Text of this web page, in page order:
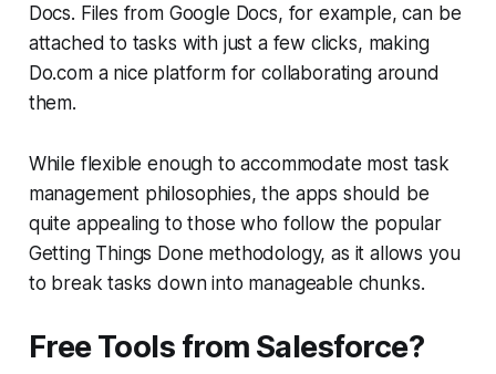
Docs. Files from Google Docs, for example, can be
attached to tasks with just a few clicks, making
Do.com a nice platform for collaborating around
them.
While flexible enough to accommodate most task
management philosophies, the apps should be
quite appealing to those who follow the popular
Getting Things Done methodology, as it allows you
to break tasks down into manageable chunks.
Free Tools from Salesforce?